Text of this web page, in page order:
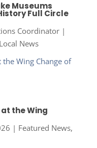
Museums
Full Circle
Coordinator|
Local News
the Wing
| Featured News,